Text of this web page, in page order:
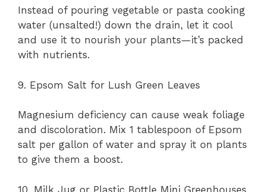
Instead of pouring vegetable or pasta cooking
water (unsalted!) down the drain, let it cool
and use it to nourish your plants—it’s packed
with nutrients.
9. Epsom Salt for Lush Green Leaves
Magnesium deficiency can cause weak foliage
and discoloration. Mix 1 tablespoon of Epsom
salt per gallon of water and spray it on plants
to give them a boost.
10. Milk Jug or Plastic Bottle Mini Greenhouses